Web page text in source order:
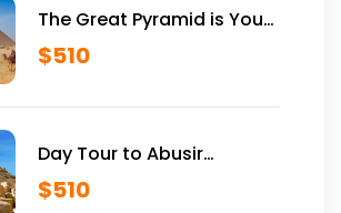
The Great Pyramid is Yours
Vip Tour Inside Giza
Pyramids
$510
Day Tour to Abusir
Historical Site
$510